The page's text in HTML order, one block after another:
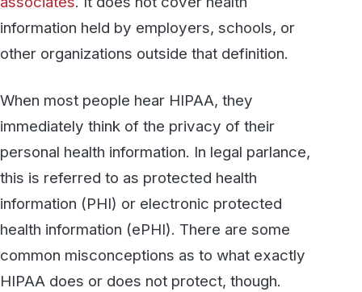
When most people hear HIPAA, they
immediately think of the privacy of their
personal health information. In legal parlance,
information (PHI) or electronic protected
health information (ePHI). There are some
common misconceptions as to what exactly
HIPAA does or does not protect, though.
HIPAA’s privacy protections are covered
under the “HIPAA Privacy Rule”. Many people
are unaware, though, that this particular law
doesn’t necessarily cover all of their personal